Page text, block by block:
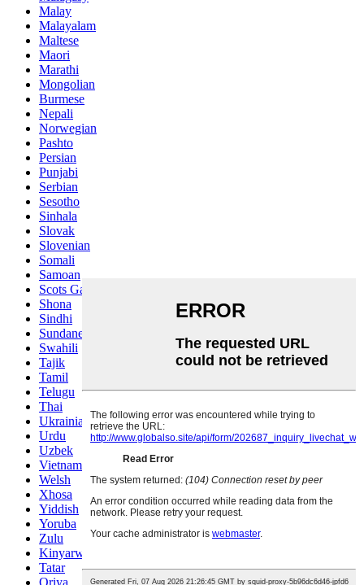
Malay
Malayalam
Maltese
Maori
Marathi
Mongolian
Burmese
Nepali
Norwegian
Pashto
Persian
Punjabi
Serbian
Sesotho
Sinhala
Slovak
Slovenian
Somali
Samoan
Scots Gaelic
Shona
Sindhi
Sundanese
Swahili
Tajik
Tamil
Telugu
Thai
Ukrainian
Urdu
Uzbek
Vietnamese
Welsh
Xhosa
Yiddish
Yoruba
Zulu
Kinyarwanda
Tatar
Oriya